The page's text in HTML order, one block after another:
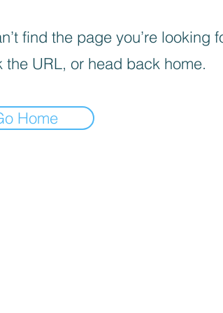
find the page you’re looking
the URL, or head back home.
Home